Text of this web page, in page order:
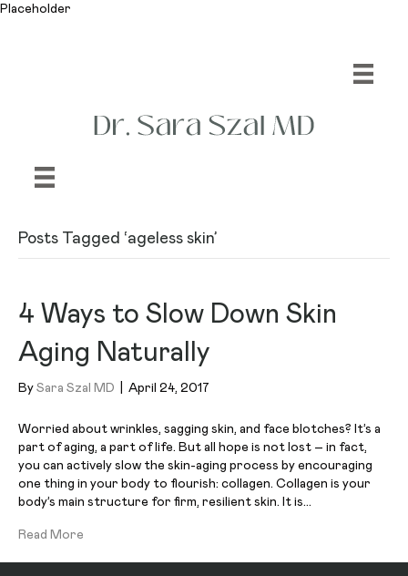
Placeholder
Posts Tagged ‘ageless skin’
4 Ways to Slow Down Skin
Aging Naturally
By Sara Szal MD April 24, 2017
Worried about wrinkles, sagging skin, and face blotches? It’s a
part of aging, a part of life. But all hope is not lost – in fact,
you can actively slow the skin-aging process by encouraging
one thing in your body to flourish: collagen. Collagen is your
body’s main structure for firm, resilient skin. It is…
Read More